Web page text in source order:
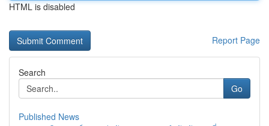
HTML is disabled
Report Page
Search
Go
Published News